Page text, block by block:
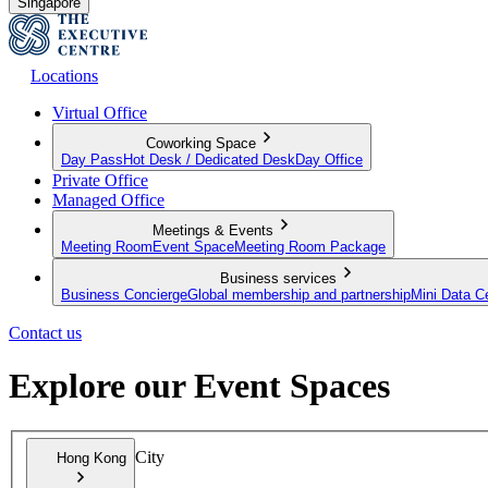
Locations
Virtual Office
Coworking Space
Day Pass Hot Desk / Dedicated Desk Day Office
Private Office
Managed Office
Meetings & Events
Meeting Room Event SpaceMeeting Room Package
Business services
Business ConciergeGlobal membership and partnershipMini Data
Contact us
Explore our Event Spaces
Hong Kong City